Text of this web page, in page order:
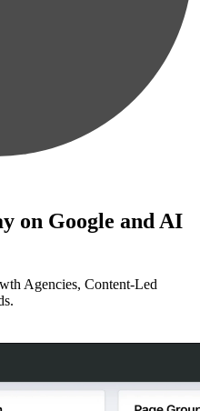
on Google and AI
Agencies, Content-Led